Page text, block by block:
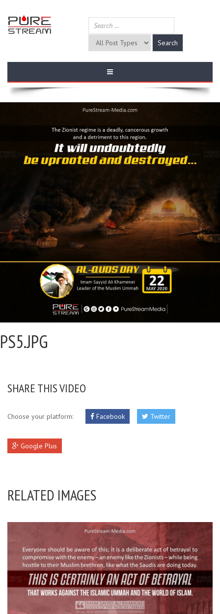
PS5.JPG
SHARE THIS VIDEO
Choose your platform: Facebook Twitter
Google Plus
RELATED IMAGES